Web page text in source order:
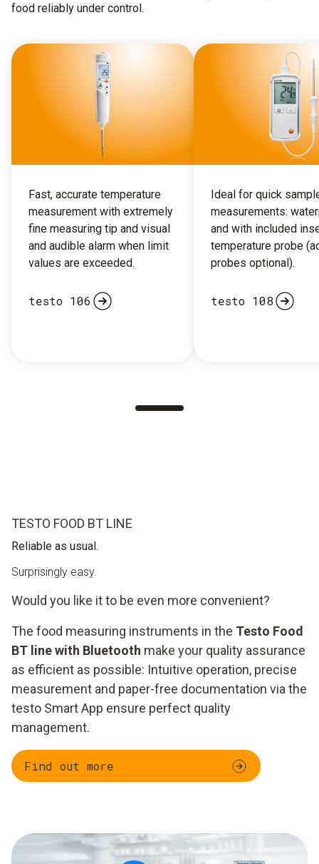
food reliably under control.
Fast, accurate temperature
measurement with extremely
fine measuring tip and visual
and audible alarm when limit
values are exceeded.
testo 106
Ideal for quick
measurements:
and with included
temperature probe
probes optional).
testo 108
TESTO FOOD BT LINE
Reliable as usual.
Surprisingly easy.
Would you like it to be even more convenient?
The food measuring instruments in the Testo Food
BT line with Bluetooth make your quality assurance
as efficient as possible: Intuitive operation, precise
measurement and paper-free documentation via the
testo Smart App ensure perfect quality
management.
Find out more